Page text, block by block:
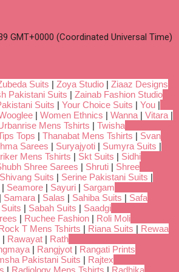
GMT+0000 (Coordinated Universal Time)
Suits | Zoya Studio | Ziaaz Designs
Pakistani Suits | Zainab Fashion Studio
Suits | Your Choice Suits | You |
| Women Ethnics | Wanna | Vitara |
Mens Tshirts | Twisha
Tops | Thanabat Mens Tshirts | Svan
Sarees | Suryajyoti | Sumyra Suits |
Mens Tshirts | Skt Suits | Sidhi
Shree Sarees | Shruti | Shree
Shivang Suits | Serine Pakistani Suits |
| Seamore | Sayuri | Sargam
| Samara | Salas | Sahiba Suits | Safa
| Sabah Suits | Saadgi
| Ruchee Fashion | Roli Moli
T Mens Tshirts | Riana Suits | Rewaa
| Rawayat | Rath
| Rangjyot | Rangati Prints
Pakistani Suits | Rajtex
| Radiology Mens Tshirts | Radhika